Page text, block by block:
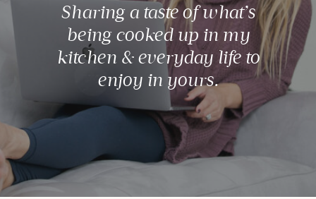
Sharing a taste of what’s
being cooked up in my
kitchen & everyday life to
enjoy in yours.